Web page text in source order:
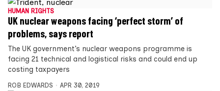
HUMAN RIGHTS
UK nuclear weapons facing ‘perfect storm’ of
problems, says report
The UK government’s nuclear weapons programme is
facing 21 technical and logistical risks and could end up
costing taxpayers
ROB EDWARDS APR 30, 2019